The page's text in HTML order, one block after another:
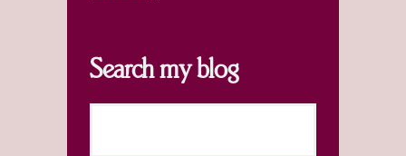
Search my blog